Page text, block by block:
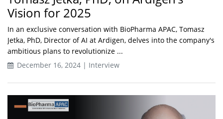
Vision for 2025
In an exclusive conversation with BioPharma APAC, Tomasz
Jetka, PhD, Director of AI at Ardigen, delves into the company's
ambitious plans to revolutionize ...
December 16, 2024 | Interview